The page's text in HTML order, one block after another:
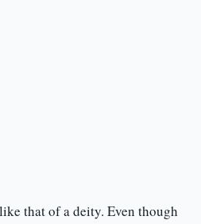
that of a deity. Even though